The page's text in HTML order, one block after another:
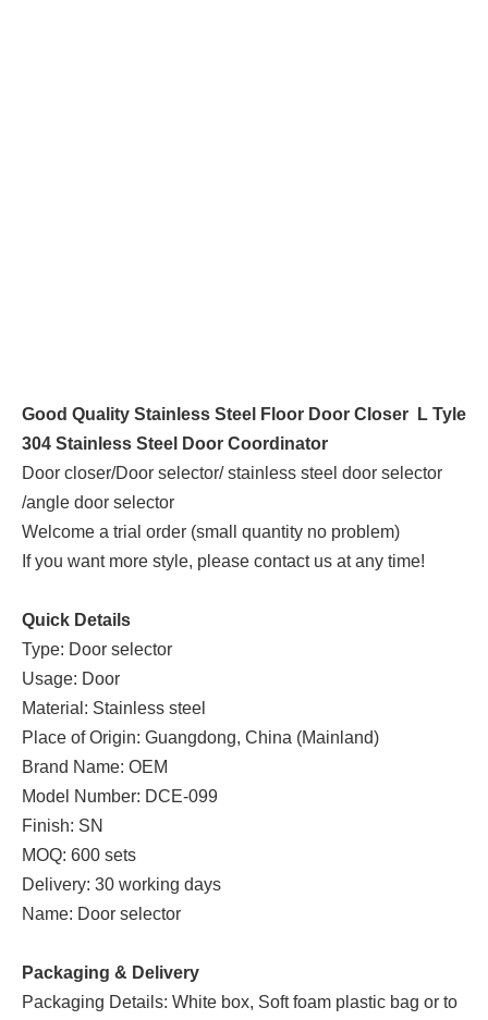
Good Quality Stainless Steel Floor Door Closer L Tyle
304 Stainless Steel Door Coordinator
Door closer/Door selector/ stainless steel door selector
/angle door selector
Welcome a trial order (small quantity no problem)
If you want more style, please contact us at any time!
Quick Details
Type: Door selector
Usage: Door
Material: Stainless steel
Place of Origin: Guangdong, China (Mainland)
Brand Name: OEM
Model Number: DCE-099
Finish: SN
MOQ: 600 sets
Delivery: 30 working days
Name: Door selector
Packaging & Delivery
Packaging Details: White box, Soft foam plastic bag or to